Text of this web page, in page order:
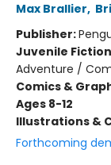
Max Brallier,
Publisher:
Juvenile Fiction
Adventure /
Comics &
Ages 8-12
Illustrations &
Forthcoming